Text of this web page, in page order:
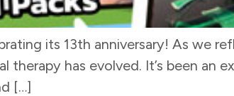
its 13th anniversary! As we
therapy has evolved. It’s been an
[…]